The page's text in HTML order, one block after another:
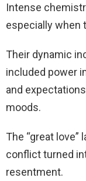
Intense
especially when
Their dynamic
included power
and
moods.
The “great
conflict turned
resentment.